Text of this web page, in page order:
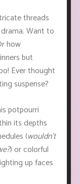
threads
Want to
how
but
Ever thought
suspense?
potpourri
its depths
(wouldn't
) or colorful
up faces